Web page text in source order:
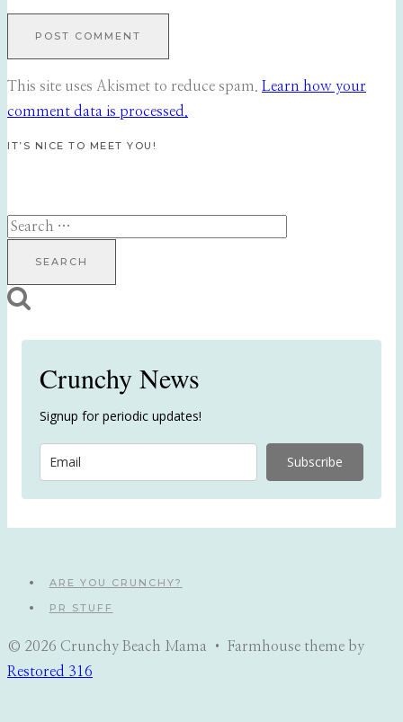
This site uses Akismet to reduce spam. Learn how your
comment data is processed.
IT’S NICE TO MEET YOU!
Search
Crunchy News
Signup for periodic updates!
Subscribe
ARE YOU CRUNCHY?
PR STUFF
© 2026 Crunchy Beach Mama • Farmhouse theme by
Restored 316